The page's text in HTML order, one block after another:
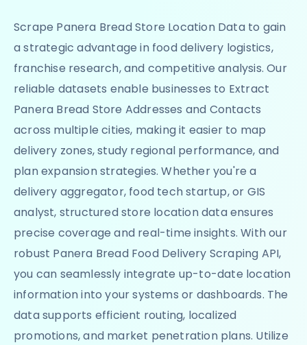
Scrape Panera Bread Store Location Data to gain
a strategic advantage in food delivery logistics,
franchise research, and competitive analysis. Our
reliable datasets enable businesses to Extract
Panera Bread Store Addresses and Contacts
across multiple cities, making it easier to map
delivery zones, study regional performance, and
plan expansion strategies. Whether you're a
delivery aggregator, food tech startup, or GIS
analyst, structured store location data ensures
precise coverage and real-time insights. With our
robust Panera Bread Food Delivery Scraping API,
you can seamlessly integrate up-to-date location
information into your systems or dashboards. The
data supports efficient routing, localized
promotions, and market penetration plans. Utilize